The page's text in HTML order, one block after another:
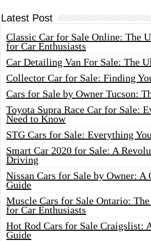
Latest Post
Classic Car for Sale Online: The
for Car Enthusiasts
Car Detailing Van For Sale: The
Collector Car for Sale: Finding
Cars for Sale by Owner Tucson:
Toyota Supra Race Car for Sale:
Need to Know
STG Cars for Sale: Everything
Smart Car 2020 for Sale: A
Driving
Nissan Cars for Sale by Owner: A
Guide
Muscle Cars for Sale Ontario:
for Car Enthusiasts
Hot Rod Cars for Sale Craigslist:
Guide